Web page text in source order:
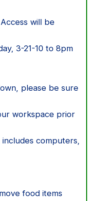
will be
3-21-10 to 8pm
please be sure
workspace prior
computers,
food items